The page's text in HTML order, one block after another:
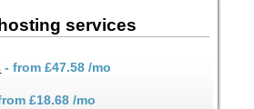
services
- from£47.58 /mo
£18.68 /mo